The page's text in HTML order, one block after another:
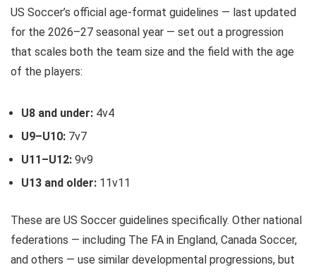
US Soccer’s official age-format guidelines — last updated
for the 2026–27 seasonal year — set out a progression
that scales both the team size and the field with the age
of the players:
U8 and under: 4v4
U9–U10: 7v7
U11–U12: 9v9
U13 and older: 11v11
These are US Soccer guidelines specifically. Other national
federations — including The FA in England, Canada Soccer,
and others — use similar developmental progressions, but